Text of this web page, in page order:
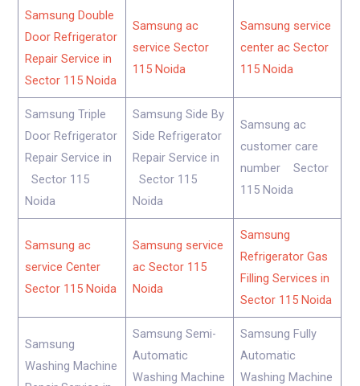
Samsung Double
Door Refrigerator
Repair Service in
Sector 115 Noida
Samsung ac
service Sector
115 Noida
Samsung service
center ac Sector
115 Noida
Samsung Triple
Door Refrigerator
Repair Service in
Sector 115
Noida
Samsung Side By
Side Refrigerator
Repair Service in
Sector 115
Noida
Samsung ac
customer care
number Sector
115 Noida
Samsung ac
service Center
Sector 115 Noida
Samsung service
ac Sector 115
Noida
Samsung
Refrigerator Gas
Filling Services in
Sector 115 Noida
Samsung
Washing Machine
Samsung Semi-
Automatic
Washing Machine
Samsung Fully
Automatic
Washing Machine